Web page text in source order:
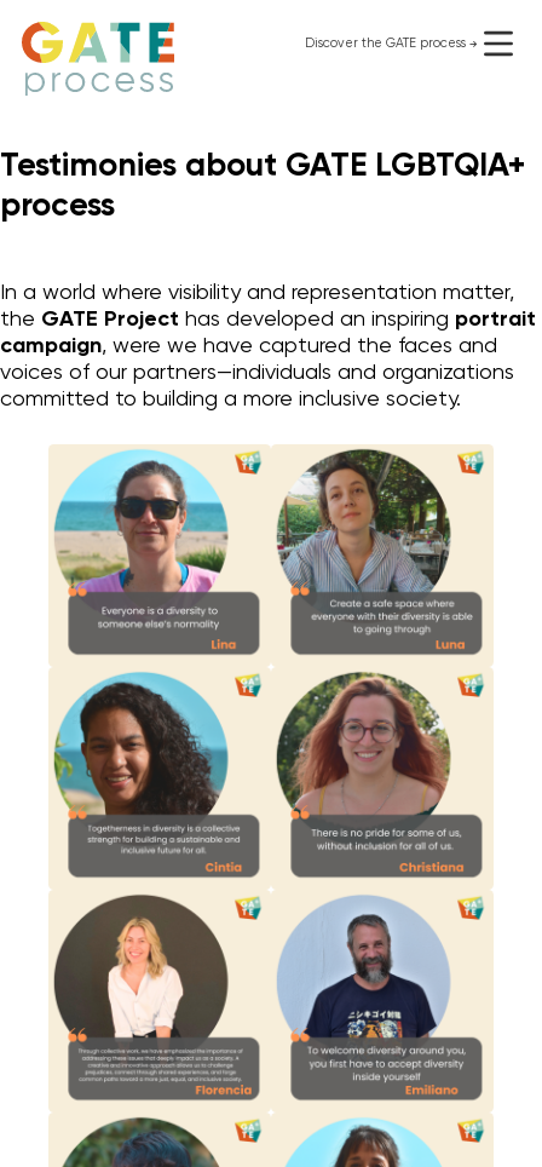
content
Discover the GATE process
use it for free
Testimonies about GATE LGBTQIA+
process
In a world where visibility and representation matter,
the GATE Project has developed an inspiring portrait
campaign, were we have captured the faces and
voices of our partners—individuals and organizations
committed to building a more inclusive society.